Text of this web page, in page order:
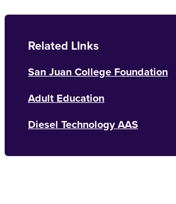
Related LInks
San Juan College Foundation
Adult Education
Diesel Technology AAS